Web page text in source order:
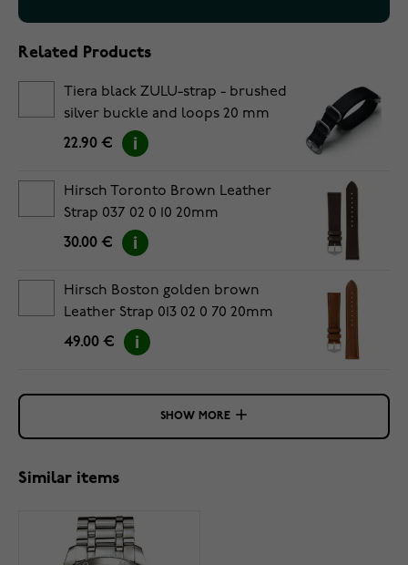
Related Products
Tiera black ZULU-strap - brushed
silver buckle and loops 20 mm
22.90 €
Hirsch Toronto Brown Leather
Strap 037 02 0 10 20mm
30.00 €
Hirsch Boston golden brown
Leather Strap 013 02 0 70 20mm
49.00 €
SHOW MORE
Similar items